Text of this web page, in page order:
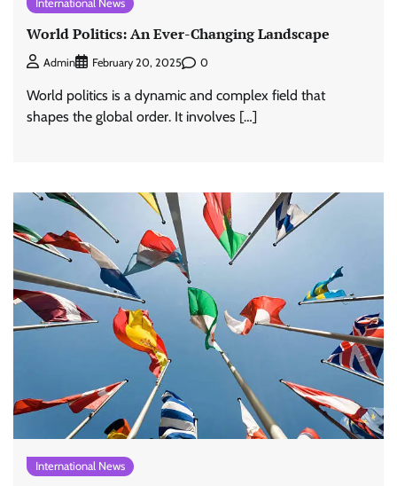
International News
World Politics: An Ever-Changing Landscape
Admin February 20, 2025 0
World politics is a dynamic and complex field that
shapes the global order. It involves […]
International News